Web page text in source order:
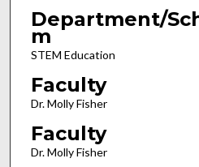
Department/
m
STEM Education
Faculty
Dr. Molly Fisher
Faculty
Dr. Molly Fisher